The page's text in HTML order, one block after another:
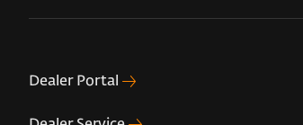
Dealer Portal